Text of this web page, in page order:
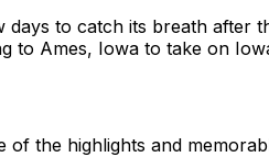
days to catch its breath after
to Ames, Iowa to take on
of the highlights and